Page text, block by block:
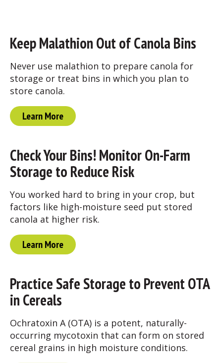
Keep Malathion Out of Canola Bins
Never use malathion to prepare canola for
storage or treat bins in which you plan to
store canola.
Learn More
Check Your Bins! Monitor On-Farm
Storage to Reduce Risk
You worked hard to bring in your crop, but
factors like high-moisture seed put stored
canola at higher risk.
Learn More
Practice Safe Storage to Prevent OTA
in Cereals
Ochratoxin A (OTA) is a potent, naturally-
occurring mycotoxin that can form on stored
cereal grains in high moisture conditions.